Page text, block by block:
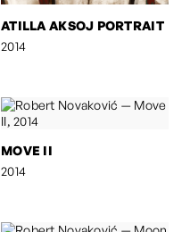
ATILLA AKSOJ PORTRAIT
2014
MOVE II
2014